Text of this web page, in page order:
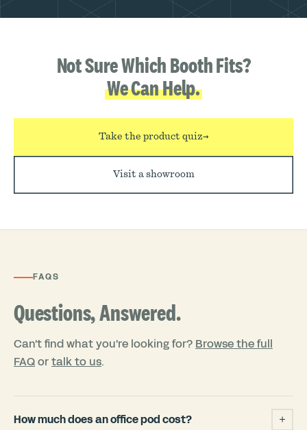
Not Sure Which Booth Fits?
We Can Help.
Take the product quiz→
Visit a showroom
FAQS
Questions, Answered.
Can't find what you're looking for? Browse the full
FAQortalk to us.
How much does an office pod cost? +